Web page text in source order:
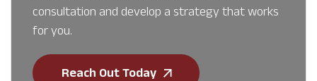
consultation and develop a strategy that works
for you.
Reach Out Today